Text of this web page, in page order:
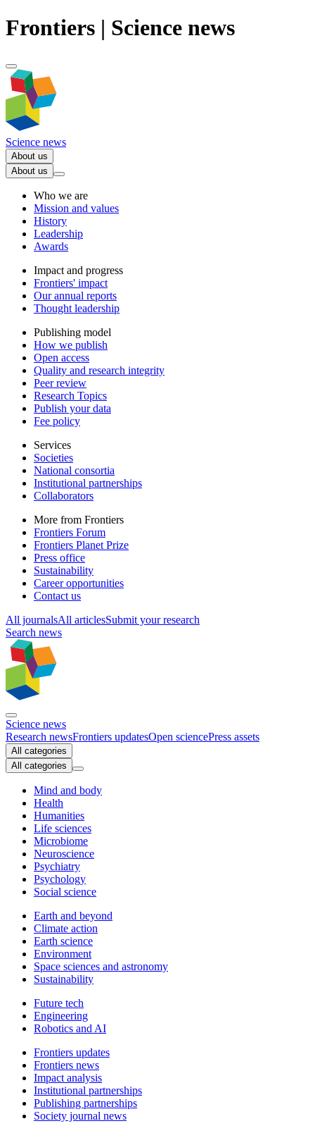
Frontiers | Science news
Science news
About us
About us
Who we are
Mission and values
History
Leadership
Awards
Impact and progress
Frontiers' impact
Our annual reports
Thought leadership
Publishing model
How we publish
Open access
Quality and research integrity
Peer review
Research Topics
Publish your data
Fee policy
Services
Societies
National consortia
Institutional partnerships
Collaborators
More from Frontiers
Frontiers Forum
Frontiers Planet Prize
Press office
Sustainability
Career opportunities
Contact us
All journalsAll articlesSubmit your research
Search news
Science news
Research newsFrontiers updatesOpen sciencePress assets
All categories
All categories
Mind and body
Health
Humanities
Life sciences
Microbiome
Neuroscience
Psychiatry
Psychology
Social science
Earth and beyond
Climate action
Earth science
Environment
Space sciences and astronomy
Sustainability
Future tech
Engineering
Robotics and AI
Frontiers updates
Frontiers news
Impact analysis
Institutional partnerships
Publishing partnerships
Society journal news